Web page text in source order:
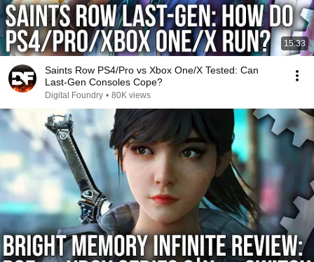
15:33
Saints Row PS4/Pro vs Xbox One/X Tested: Can
Last-Gen Consoles Cope?
Digital Foundry • 80K views